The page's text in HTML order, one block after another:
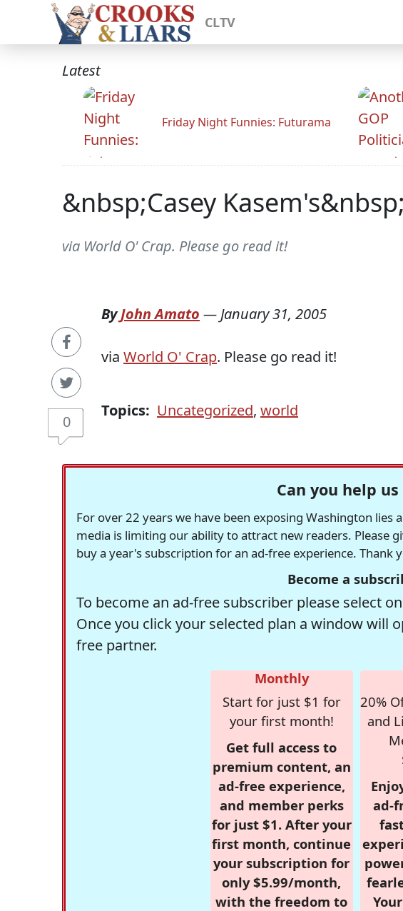
CLTV
Latest
Friday Night Funnies: Futurama
&nbsp;Casey
via World O' Crap. Please go read it!
0
ByJohn Amato — January 31, 2005
via World O' Crap. Please go read it!
Topics: Uncategorized, world
Can you help us
For over 22 years we have been exposing Washington lies
media is limiting our ability to attract new readers. Please
buy a year's subscription for an ad-free experience. Thank
Become a
To become an ad-free subscriber please select
Once you click your selected plan a window will
free partner.
Monthly
Start for just $1 for
your first month!
Get full access to
premium content, an
ad-free experience,
and member perks
for just $1. After your
first month, continue
your subscription for
only $5.99/month,
with the freedom to
20%
and
ad-